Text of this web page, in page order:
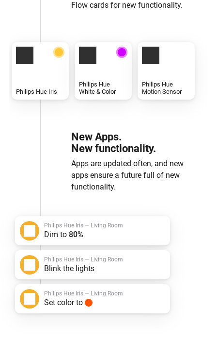
Flow cards for new functionality.
Philips Hue Iris
Philips Hue
White & Color
Philips Hue
Motion Sensor
New Apps.
New functionality.
Apps are updated often, and new
apps ensure a future full of new
functionality.
Philips Hue Iris — Living Room
Dim to 80%
Philips Hue Iris — Living Room
Blink the lights
Philips Hue Iris — Living Room
Set color to